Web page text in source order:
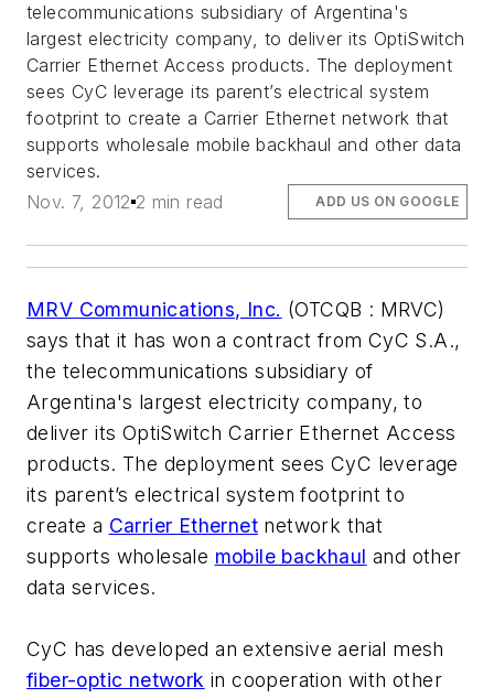
telecommunications subsidiary of Argentina's
largest electricity company, to deliver its OptiSwitch
Carrier Ethernet Access products. The deployment
sees CyC leverage its parent’s electrical system
footprint to create a Carrier Ethernet network that
supports wholesale mobile backhaul and other data
services.
Nov. 7, 2012 2 min read ADD US ON GOOGLE
MRV Communications, Inc. (OTCQB : MRVC)
says that it has won a contract from CyC S.A.,
the telecommunications subsidiary of
Argentina's largest electricity company, to
deliver its OptiSwitch Carrier Ethernet Access
products. The deployment sees CyC leverage
its parent’s electrical system footprint to
create a Carrier Ethernet network that
supports wholesale mobile backhaul and other
data services.
CyC has developed an extensive aerial mesh
fiber-optic network in cooperation with other